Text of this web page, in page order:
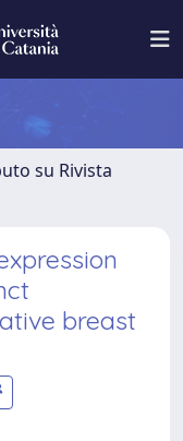
su Rivista
breast